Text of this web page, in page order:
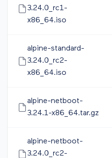
3.24.0_rc1-
x86_64.iso
alpine-standard-
3.24.0_rc2-
x86_64.iso
alpine-netboot-
3.24.1-x86_64.tar.gz
alpine-netboot-
3.24.0_rc2-